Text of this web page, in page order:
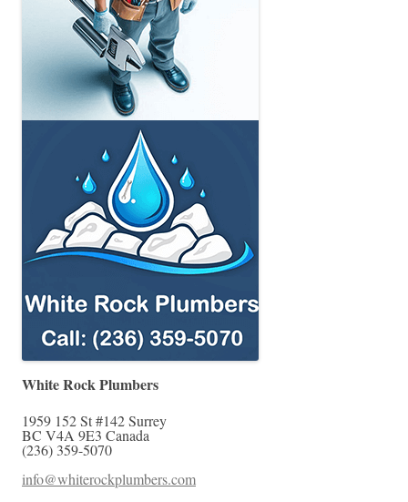
White Rock Plumbers
1959 152 St #142Surrey
BC V4A 9E3 Canada
(236) 359-5070
info@whiterockplumbers.com